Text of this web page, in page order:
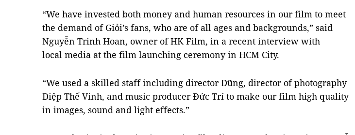
“We have invested both money and human resources in our film to meet
the demand of Giỏi’s fans, who are of all ages and backgrounds,” said
Nguyễn Trinh Hoan, owner of HK Film, in a recent interview with
local media at the film launching ceremony in HCM City.
“We used a skilled staff including director Dũng, director of photography
Diệp Thế Vinh, and music producer Đức Trí to make our film high quality
in images, sound and light effects.”